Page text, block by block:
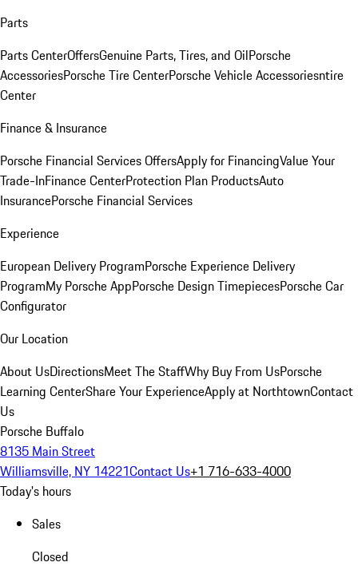
Parts
Parts CenterOffersGenuine Parts, Tires, and OilPorsche
AccessoriesPorsche Tire CenterPorsche Vehicle Accessoriesntire
Center
Finance & Insurance
Porsche Financial Services OffersApply for FinancingValue Your
Trade-InFinance CenterProtection Plan ProductsAuto
InsurancePorsche Financial Services
Experience
European Delivery ProgramPorsche Experience Delivery
ProgramMy Porsche AppPorsche Design TimepiecesPorsche Car
Configurator
Our Location
About UsDirectionsMeet The StaffWhy Buy From UsPorsche
Learning CenterShare Your ExperienceApply at NorthtownContact
Us
Porsche Buffalo
8135 Main Street
Williamsville, NY 14221Contact Us+1 716-633-4000
Today's hours
Sales
Closed